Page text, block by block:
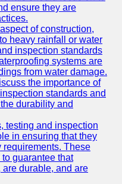
ensure they are
of construction,
heavy rainfall or water
inspection standards
systems are
from water damage.
the importance of
standards and
durability and
testing and inspection
in ensuring that they
requirements. These
guarantee that
are durable, and are